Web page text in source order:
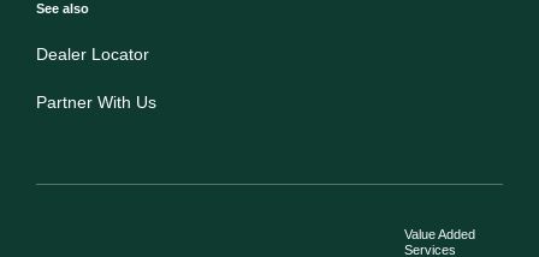
See also
Dealer Locator
Partner With Us
Value Added
Services